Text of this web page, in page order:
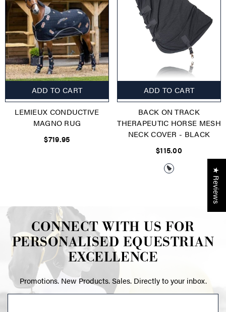
ADD TO CART
LEMIEUX CONDUCTIVE
MAGNO RUG
$719.95
ADD TO CART
BACK ON TRACK
THERAPEUTIC HORSE MESH
NECK COVER- BLACK
$115.00
CONNECT WITH US FOR
PERSONALISED EQUESTRIAN
EXCELLENCE
Promotions. New Products. Sales. Directly to your inbox.
★ Reviews